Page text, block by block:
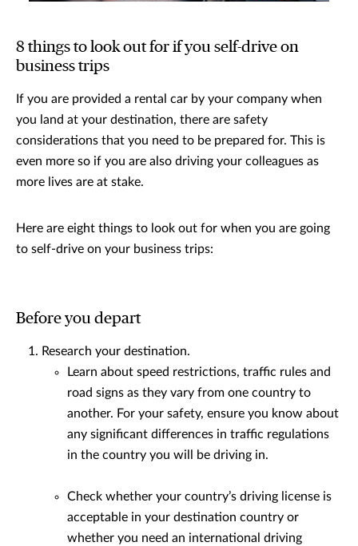
8 things to look out for if you self-drive on
business trips
If you are provided a rental car by your company when
you land at your destination, there are safety
considerations that you need to be prepared for. This is
even more so if you are also driving your colleagues as
more lives are at stake.
Here are eight things to look out for when you are going
to self-drive on your business trips:
Before you depart
Research your destination.
Learn about speed restrictions, traffic rules and
road signs as they vary from one country to
another. For your safety, ensure you know about
any significant differences in traffic regulations
in the country you will be driving in.
Check whether your country’s driving license is
acceptable in your destination country or
whether you need an international driving